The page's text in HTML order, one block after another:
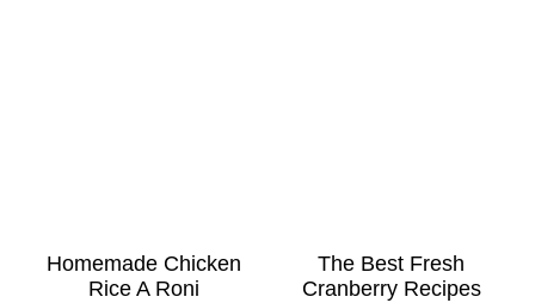
Homemade Chicken
Rice A Roni
The Best Fresh
Cranberry Recipes